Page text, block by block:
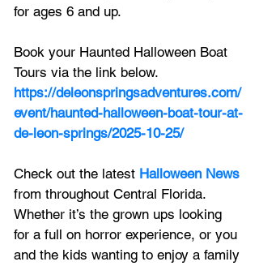
for ages 6 and up.
Book your Haunted Halloween Boat
Tours via the link below.
https://deleonspringsadventures.com/
event/haunted-halloween-boat-tour-at-
de-leon-springs/2025-10-25/
Check out the latest Halloween News
from throughout Central Florida.
Whether it’s the grown ups looking
for a full on horror experience, or you
and the kids wanting to enjoy a family